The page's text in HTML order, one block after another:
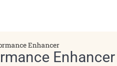
Enhancer
Enhancer